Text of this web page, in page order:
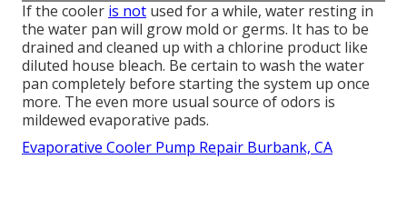
If the cooler is not used for a while, water resting in
the water pan will grow mold or germs. It has to be
drained and cleaned up with a chlorine product like
diluted house bleach. Be certain to wash the water
pan completely before starting the system up once
more. The even more usual source of odors is
mildewed evaporative pads.
Evaporative Cooler Pump Repair Burbank, CA